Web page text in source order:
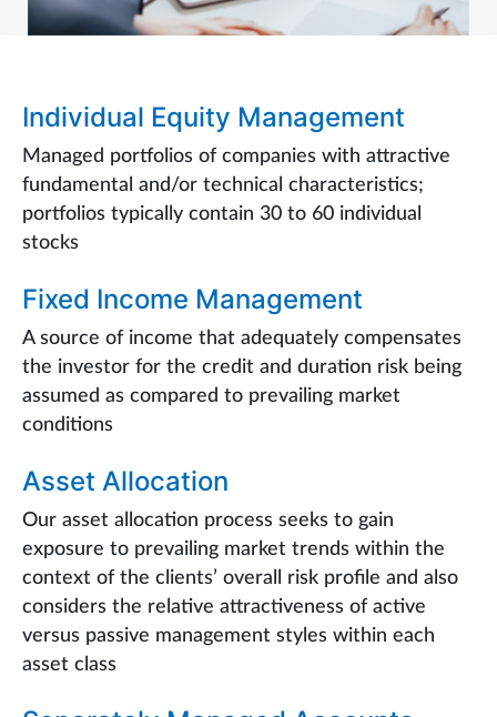
Individual Equity Management
Managed portfolios of companies with attractive
fundamental and/or technical characteristics;
portfolios typically contain 30 to 60 individual
stocks
Fixed Income Management
A source of income that adequately compensates
the investor for the credit and duration risk being
assumed as compared to prevailing market
conditions
Asset Allocation
Our asset allocation process seeks to gain
exposure to prevailing market trends within the
context of the clients’ overall risk profile and also
considers the relative attractiveness of active
versus passive management styles within each
asset class